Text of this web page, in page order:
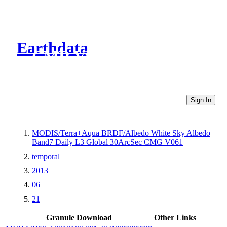
Earthdata
CMR Virtual Directories
Sign In
MODIS/Terra+Aqua BRDF/Albedo White Sky Albedo
Band7 Daily L3 Global 30ArcSec CMG V061
temporal
2013
06
21
Granule Download
Other Links